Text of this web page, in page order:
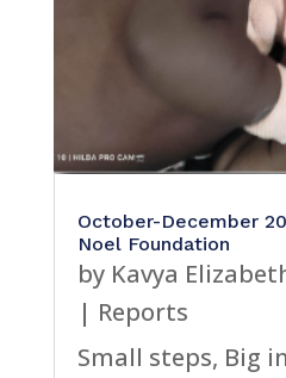
October-December
Noel Foundation
by Kavya
| Reports
Small steps, Big